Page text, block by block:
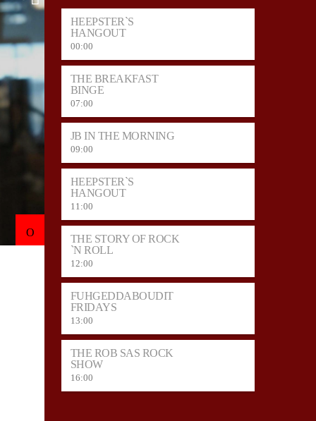
HEEPSTER`S
HANGOUT
00:00
THE BREAKFAST
BINGE
07:00
JB IN THE MORNING
09:00
HEEPSTER`S
HANGOUT
11:00
THE STORY OF ROCK
`N ROLL
12:00
FUHGEDDABOUDIT
FRIDAYS
13:00
THE ROB SAS ROCK
SHOW
16:00